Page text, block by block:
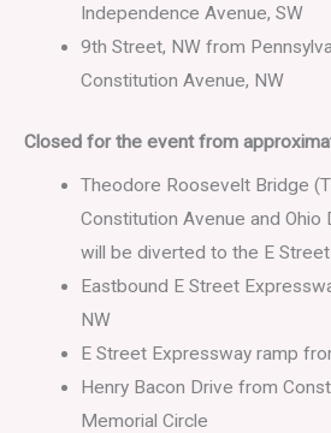
Independence Avenue, SW
9th Street, NW from
Constitution Avenue, NW
Closed for the event from
Theodore Roosevelt Bridge
Constitution Avenue and
will be diverted to the E
Eastbound E Street
NW
E Street Expressway ramp
Henry Bacon Drive from
Memorial Circle